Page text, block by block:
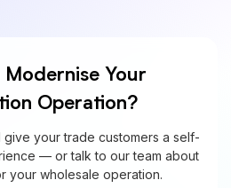
Your
Operation?
give your trade customers a self-
— or talk to our team about
your wholesale operation.